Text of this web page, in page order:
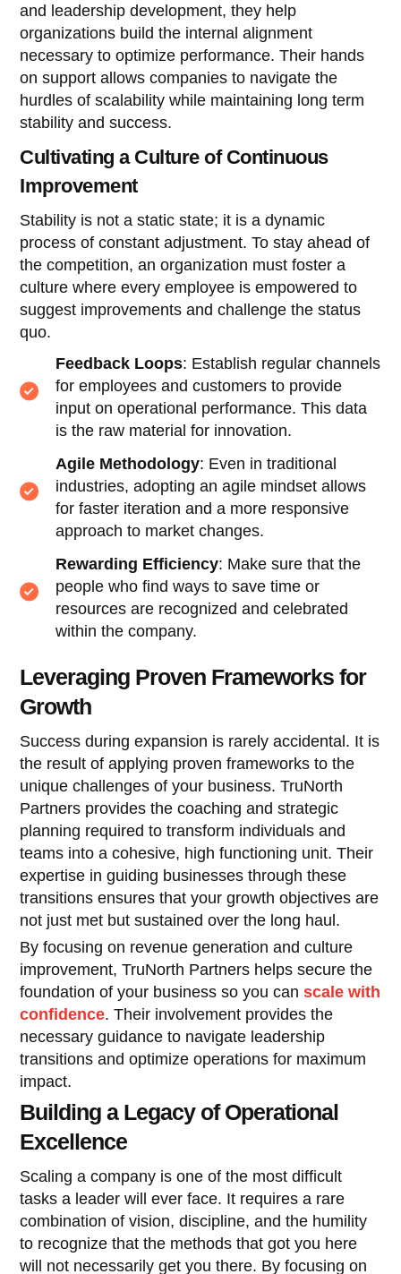
and leadership development, they help
organizations build the internal alignment
necessary to optimize performance. Their hands
on support allows companies to navigate the
hurdles of scalability while maintaining long term
stability and success.
Cultivating a Culture of Continuous
Improvement
Stability is not a static state; it is a dynamic
process of constant adjustment. To stay ahead of
the competition, an organization must foster a
culture where every employee is empowered to
suggest improvements and challenge the status
quo.
Feedback Loops: Establish regular channels
for employees and customers to provide
input on operational performance. This data
is the raw material for innovation.
Agile Methodology: Even in traditional
industries, adopting an agile mindset allows
for faster iteration and a more responsive
approach to market changes.
Rewarding Efficiency: Make sure that the
people who find ways to save time or
resources are recognized and celebrated
within the company.
Leveraging Proven Frameworks for
Growth
Success during expansion is rarely accidental. It is
the result of applying proven frameworks to the
unique challenges of your business. TruNorth
Partners provides the coaching and strategic
planning required to transform individuals and
teams into a cohesive, high functioning unit. Their
expertise in guiding businesses through these
transitions ensures that your growth objectives are
not just met but sustained over the long haul.
By focusing on revenue generation and culture
improvement, TruNorth Partners helps secure the
foundation of your business so you canscale with
confidence. Their involvement provides the
necessary guidance to navigate leadership
transitions and optimize operations for maximum
impact.
Building a Legacy of Operational
Excellence
Scaling a company is one of the most difficult
tasks a leader will ever face. It requires a rare
combination of vision, discipline, and the humility
to recognize that the methods that got you here
will not necessarily get you there. By focusing on